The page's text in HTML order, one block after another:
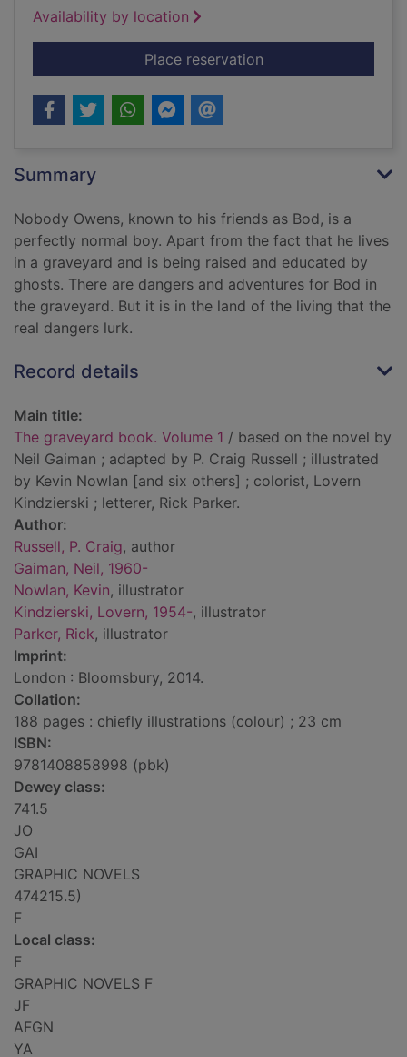
Availability by location
Place reservationfor The graveyard
Summary
Nobody Owens, known to his friends as Bod, is a
perfectly normal boy. Apart from the fact that he lives
in a graveyard and is being raised and educated by
ghosts. There are dangers and adventures for Bod in
the graveyard. But it is in the land of the living that the
real dangers lurk.
Record details
Main title:
The graveyard book. Volume 1 / based on the novel by
Neil Gaiman ; adapted by P. Craig Russell ; illustrated
by Kevin Nowlan [and six others] ; colorist, Lovern
Kindzierski ; letterer, Rick Parker.
Author:
Russell, P. Craig, author
Gaiman, Neil, 1960-
Nowlan, Kevin, illustrator
Kindzierski, Lovern, 1954-, illustrator
Parker, Rick, illustrator
Imprint:
London : Bloomsbury, 2014.
Collation:
188 pages : chiefly illustrations (colour) ; 23 cm
ISBN:
9781408858998 (pbk)
Dewey class:
741.5
JO
GAI
GRAPHIC NOVELS
474215.5)
F
Local class:
F
GRAPHIC NOVELS F
JF
AFGN
YA